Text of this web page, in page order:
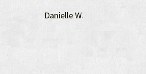
Danielle W.